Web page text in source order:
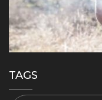
TAGS